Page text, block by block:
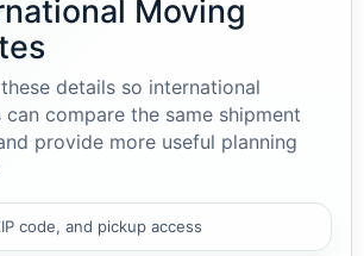
Moving
details so international
can compare the same shipment
provide more useful planning
code, and pickup access